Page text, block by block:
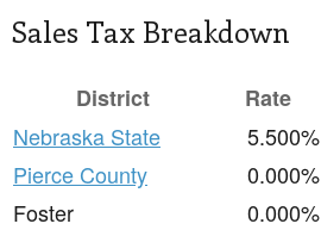
Sales Tax Breakdown
District
Rate
Nebraska State
5.500%
Pierce County
0.000%
Foster
0.000%